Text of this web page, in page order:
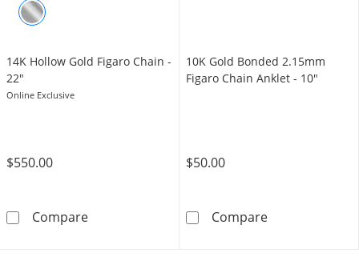
14K Hollow Gold Figaro Chain -
22"
Online Exclusive
$550.00
Compare14K Hollow Gold Figaro Chain - 22&quot;
10K Gold Bonded 2.15mm
Figaro Chain Anklet - 10"
$50.00
Compare10K Gold